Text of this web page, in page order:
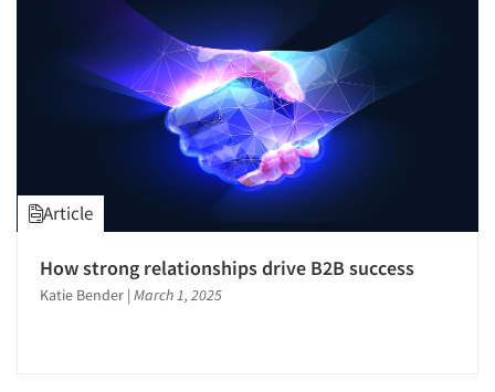
Article
How strong relationships drive B2B success
Katie Bender | March 1, 2025